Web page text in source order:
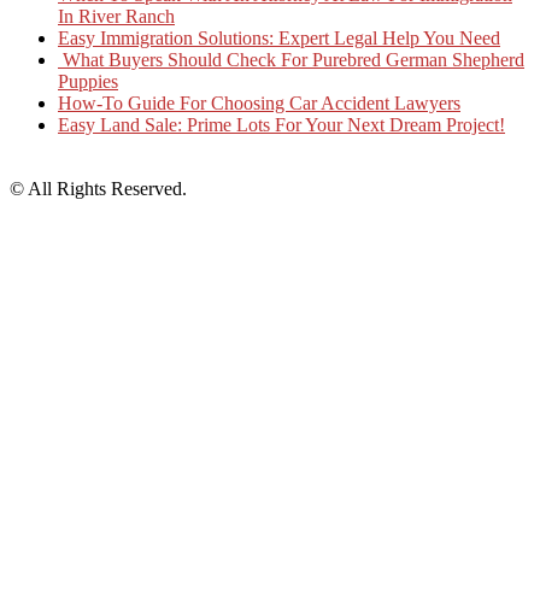
In River Ranch
Easy Immigration Solutions: Expert Legal Help You Need
What Buyers Should Check For Purebred German Shepherd
Puppies
How-To Guide For Choosing Car Accident Lawyers
Easy Land Sale: Prime Lots For Your Next Dream Project!
© All Rights Reserved.